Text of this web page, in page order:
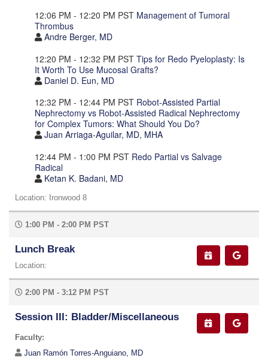
12:06 PM - 12:20 PM PST Management of Tumoral
Thrombus
Andre Berger, MD
12:20 PM - 12:32 PM PST Tips for Redo Pyeloplasty: Is
It Worth To Use Mucosal Grafts?
Daniel D. Eun, MD
12:32 PM - 12:44 PM PST Robot-Assisted Partial
Nephrectomy vs Robot-Assisted Radical Nephrectomy
for Complex Tumors: What Should You Do?
Juan Arriaga-Aguilar, MD, MHA
12:44 PM - 1:00 PM PST Redo Partial vs Salvage
Radical
Ketan K. Badani, MD
Location: Ironwood 8
1:00 PM - 2:00 PM PST
Lunch Break
Location:
2:00 PM - 3:12 PM PST
Session III: Bladder/Miscellaneous
Faculty:
Juan Ramón Torres-Anguiano, MD